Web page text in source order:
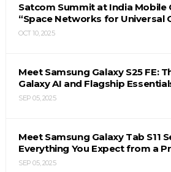
Satcom Summit at India Mobile
“Space Networks for Universal
OCT 10, 2025
Meet Samsung Galaxy S25 FE:
Galaxy AI and Flagship
SEP 05, 2025
Meet Samsung Galaxy Tab S11
Everything You Expect from a
SEP 05, 2025